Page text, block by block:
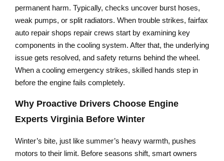
permanent harm. Typically, checks uncover burst hoses,
weak pumps, or split radiators. When trouble strikes, fairfax
auto repair shops repair crews start by examining key
components in the cooling system. After that, the underlying
issue gets resolved, and safety returns behind the wheel.
When a cooling emergency strikes, skilled hands step in
before the engine fails completely.
Why Proactive Drivers Choose Engine
Experts Virginia Before Winter
Winter’s bite, just like summer’s heavy warmth, pushes
motors to their limit. Before seasons shift, smart owners